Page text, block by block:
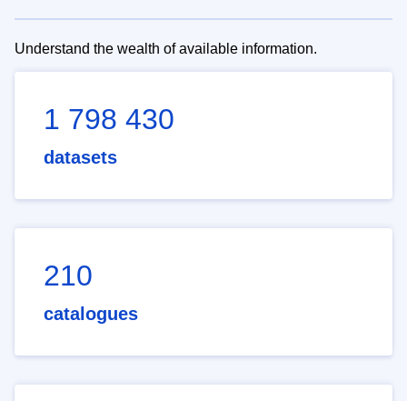
Understand the wealth of available information.
1 798 430
datasets
210
catalogues